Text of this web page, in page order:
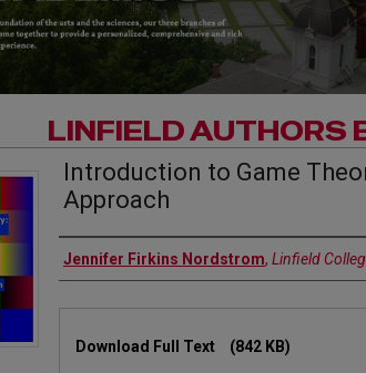
LINFIELD AUTHORS
Introduction to Game
Approach
Authors
Jennifer Firkins Nordstrom, Linfield
Download Full Text (842 KB)